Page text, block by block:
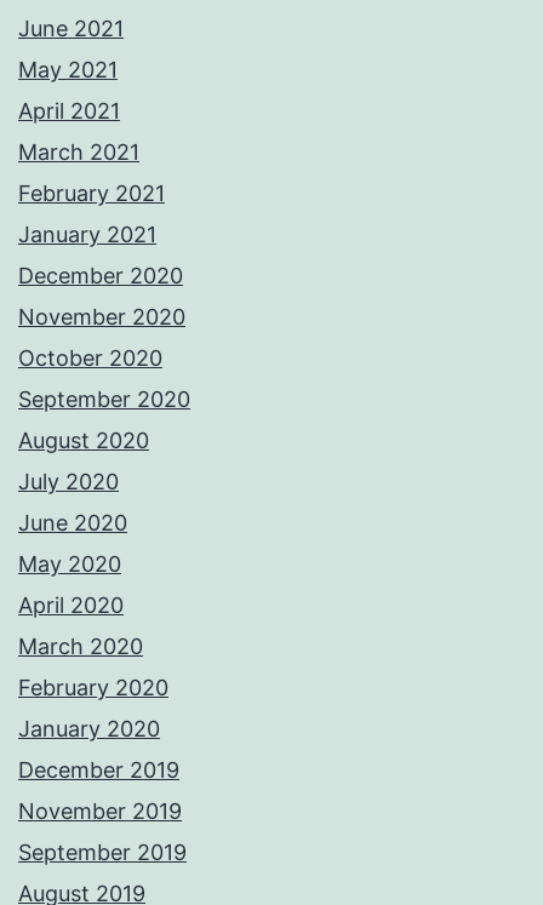
June 2021
May 2021
April 2021
March 2021
February 2021
January 2021
December 2020
November 2020
October 2020
September 2020
August 2020
July 2020
June 2020
May 2020
April 2020
March 2020
February 2020
January 2020
December 2019
November 2019
September 2019
August 2019